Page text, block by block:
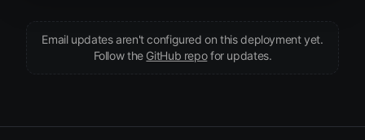
Email updates aren't configured on this deployment yet.
Follow the GitHub repo(opens in new tab)
for updates.